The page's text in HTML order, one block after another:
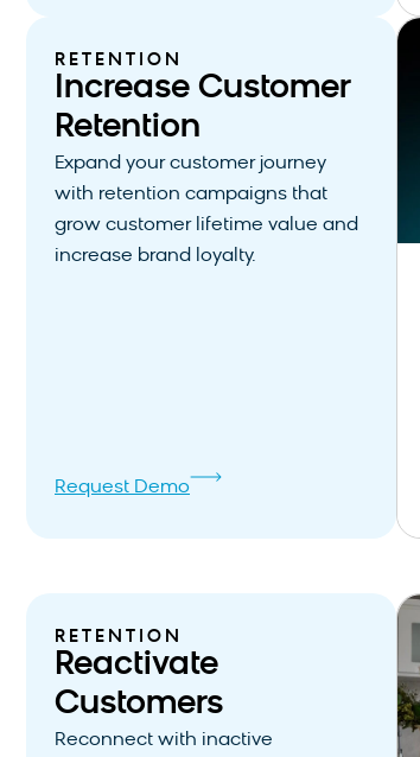
RETENTION
Increase Customer
Retention
Expand your customer journey
with retention campaigns that
grow customer lifetime value and
increase brand loyalty.
Request Demo
RETENTION
Reactivate
Customers
Reconnect with inactive